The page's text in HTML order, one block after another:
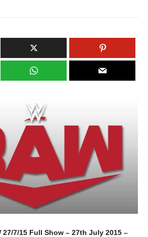
27/7/15 Full Show – 27th July 2015 –